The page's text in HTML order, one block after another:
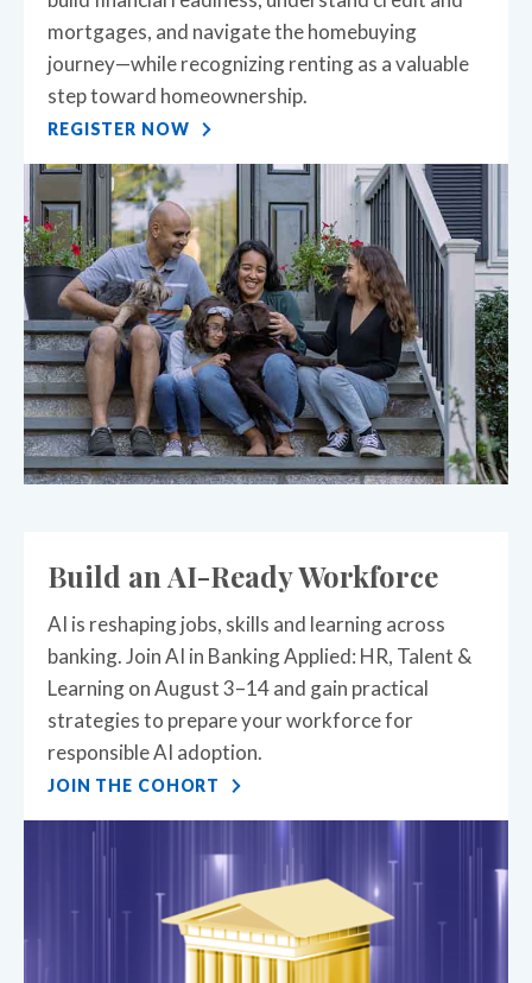
mortgages, and navigate the homebuying
journey—while recognizing renting as a valuable
step toward homeownership.
REGISTER NOW
Build an AI-Ready Workforce
AI is reshaping jobs, skills and learning across
banking. Join AI in Banking Applied: HR, Talent &
Learning on August 3–14 and gain practical
strategies to prepare your workforce for
responsible AI adoption.
JOIN THE COHORT